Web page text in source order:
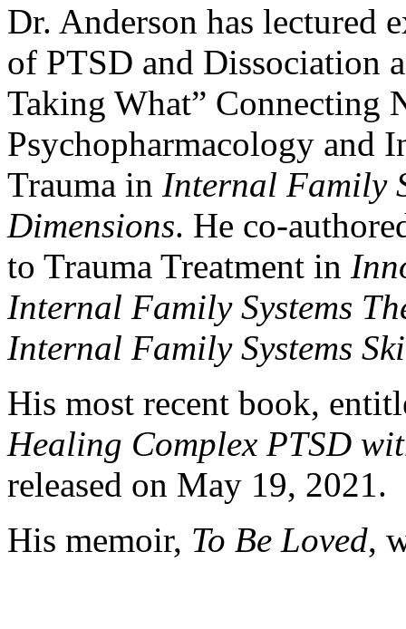
Dr. Anderson has lectured
of PTSD and Dissociation
Taking What” Connecting
Psychopharmacology and
Trauma in Internal Family
Dimensions. He co-
to Trauma Treatment in
Internal Family Systems
Internal Family Systems
His most recent book,
Healing Complex PTSD
released on May 19, 2021.
His memoir, To Be Loved,